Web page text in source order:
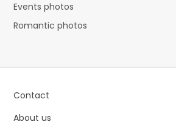
Events photos
Romantic photos
Contact
About us